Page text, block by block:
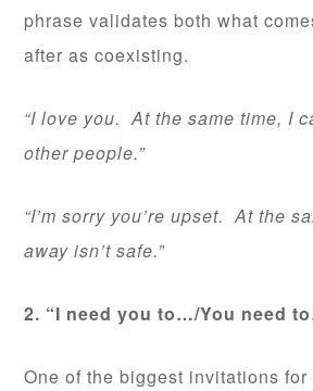
phrase validates both what
after as coexisting.
“I love you. At the same time, I
other people.”
“I’m sorry you’re upset. At the
away isn’t safe.”
2. “I need you to…/You need
One of the biggest invitations